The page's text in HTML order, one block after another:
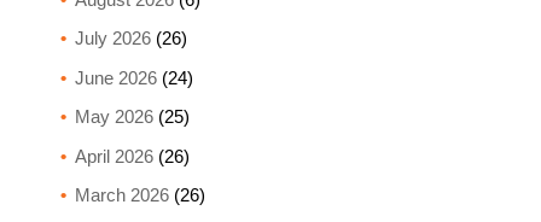
July 2026(26)
June 2026(24)
May 2026(25)
April 2026(26)
March 2026(26)